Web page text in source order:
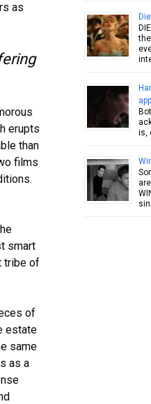
as
erupts
than
films
smart
tribe of
of
estate
same
as a
is,